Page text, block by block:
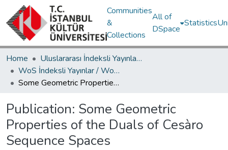
Communities
&
Collections
All of
DSpace
Statistics
Home
Uluslararası İndeksli Yayınlar / International Indexed Publications
WoS İndeksli Yayınlar / WoS Indexed Publications
Some Geometric Properties of the Duals of Cesàro Sequence Spaces
Publication: Some Geometric
Properties of the Duals of Cesàro
Sequence Spaces